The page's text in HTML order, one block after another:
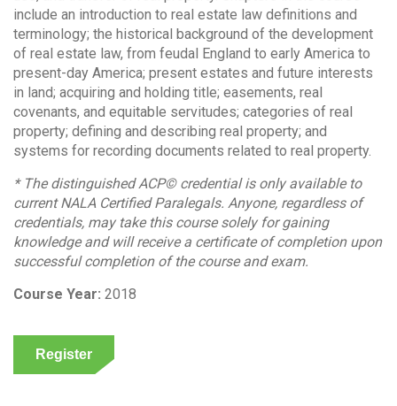
include an introduction to real estate law definitions and
terminology; the historical background of the development
of real estate law, from feudal England to early America to
present-day America; present estates and future interests
in land; acquiring and holding title; easements, real
covenants, and equitable servitudes; categories of real
property; defining and describing real property; and
systems for recording documents related to real property.
* The distinguished ACP© credential is only available to
current NALA Certified Paralegals. Anyone, regardless of
credentials, may take this course solely for gaining
knowledge and will receive a certificate of completion upon
successful completion of the course and exam.
Course Year: 2018
Register